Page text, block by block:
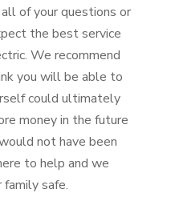
of your questions or
the best service
We recommend
you will be able to
could ultimately
money in the future
not have been
to help and we
safe.